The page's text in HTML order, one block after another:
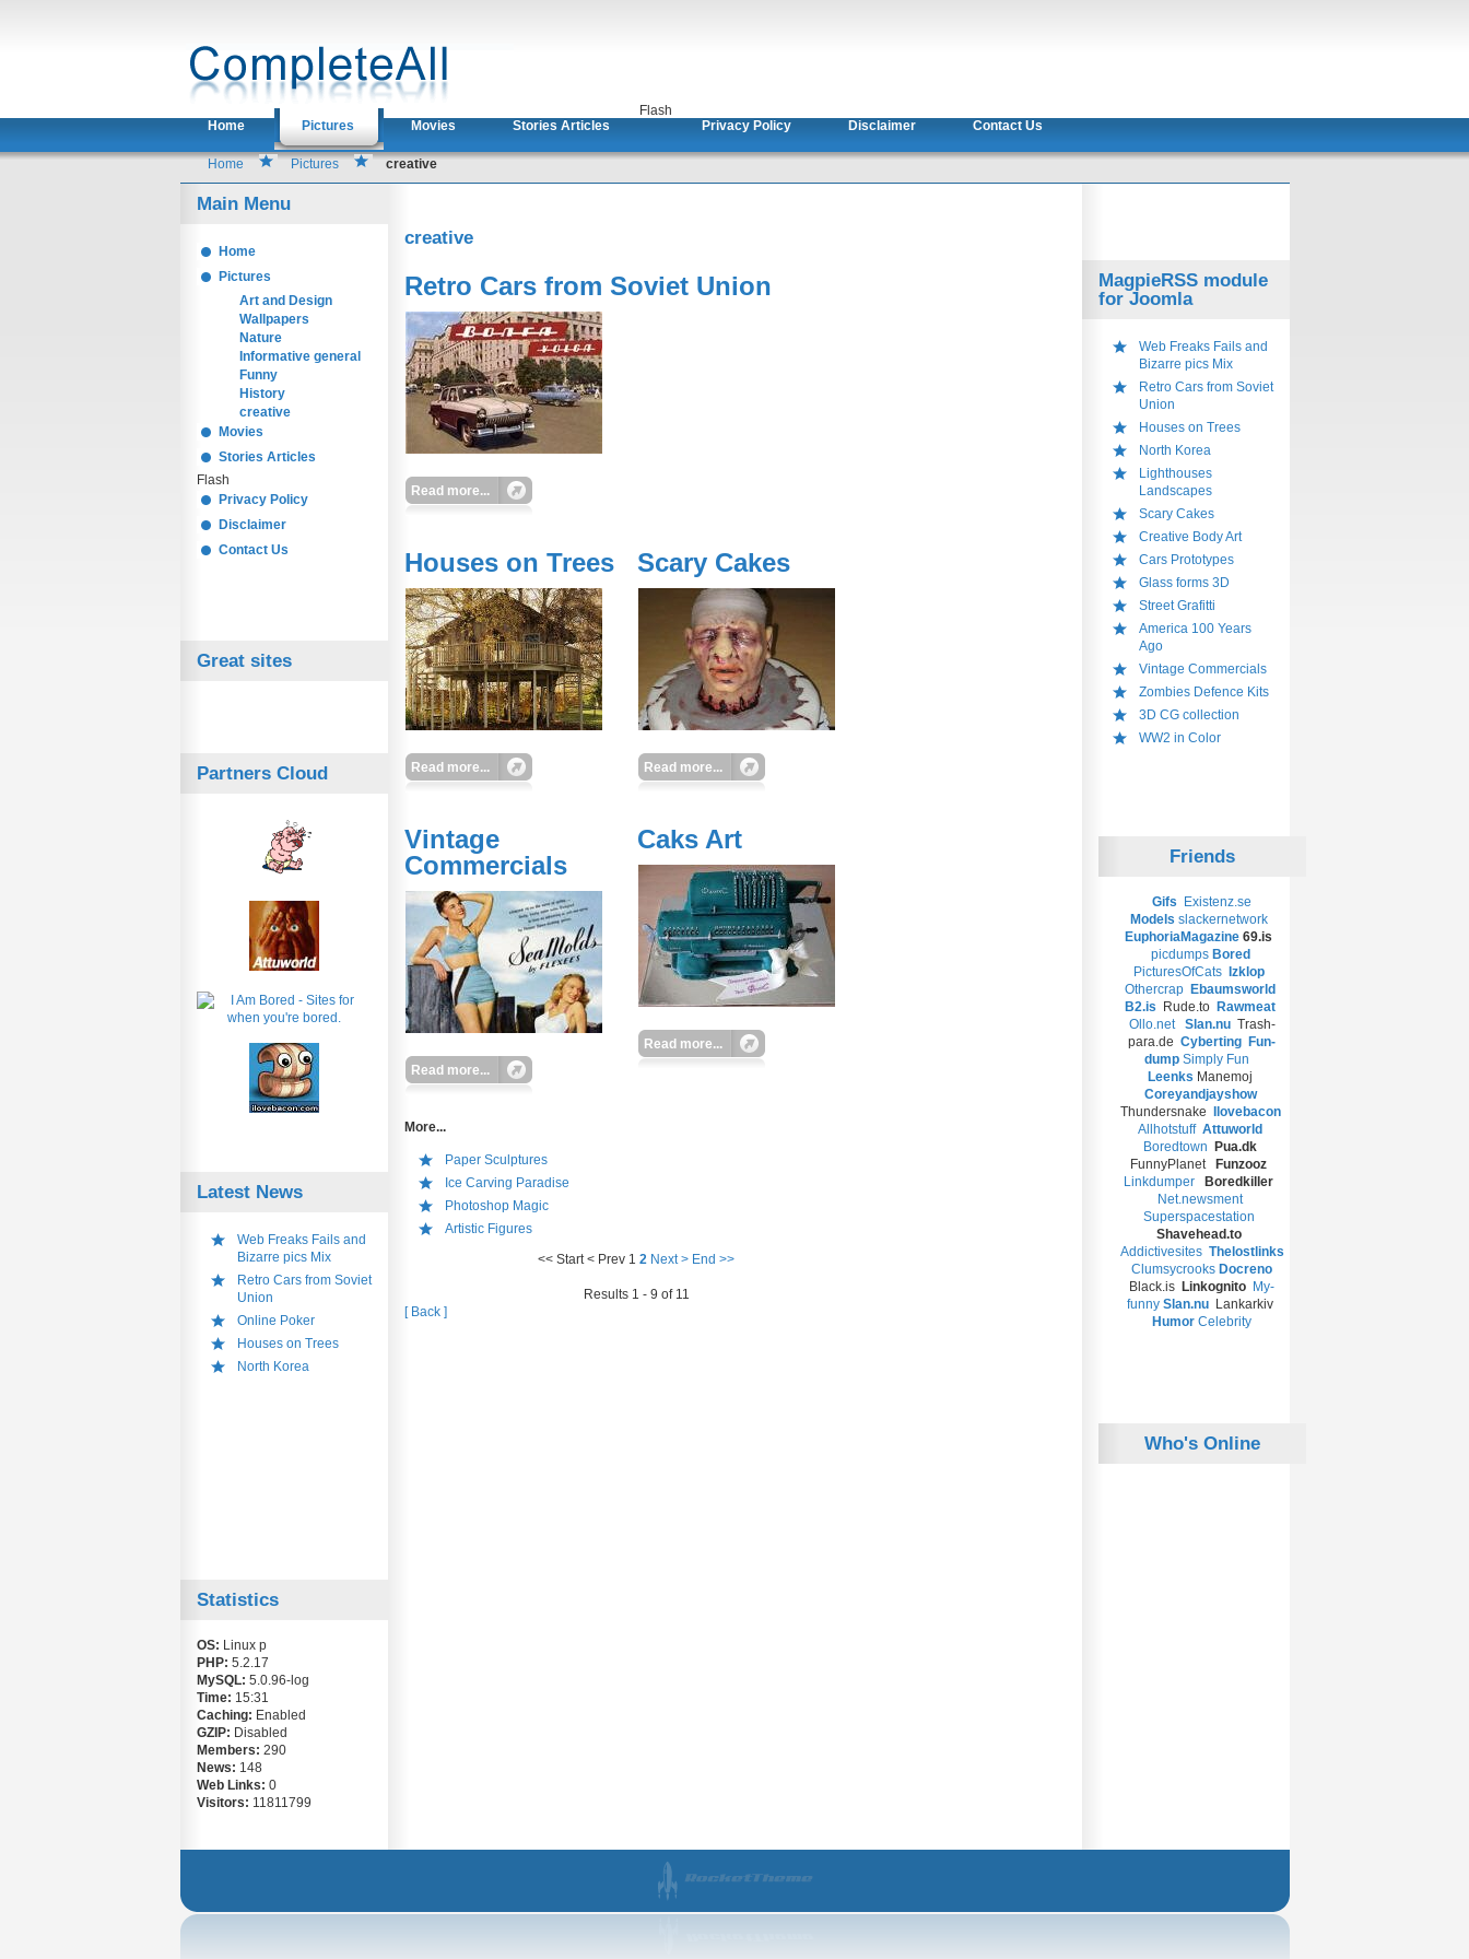
Home Pictures Movies Stories Articles
Flash
Privacy Policy
Disclaimer Contact Us
Home Pictures creative
Main Menu
Home
Pictures
Art and Design
Wallpapers
Nature
Informative general
Funny
History
creative
Movies
Stories Articles
Flash
Privacy Policy
Disclaimer
Contact Us
Great sites
Partners Cloud
Latest News
Web Freaks Fails and
Bizarre pics Mix
Retro Cars from Soviet
Union
Online Poker
Houses on Trees
North Korea
Statistics
OS: Linux p
PHP: 5.2.17
MySQL: 5.0.96-log
Time: 15:31
Caching: Enabled
GZIP: Disabled
Members: 290
News: 148
Web Links: 0
Visitors: 11811799
creative
Retro Cars from Soviet Union
Read more...
Houses on Trees
Read more...
Scary Cakes
Read more...
Vintage
Commercials
Read more...
Caks Art
Read more...
More...
Paper Sculptures
Ice Carving Paradise
Photoshop Magic
Artistic Figures
<< Start < Prev 1 2 Next > End >>
Results 1 - 9 of 11
[ Back ]
MagpieRSS module
for Joomla
Web Freaks Fails and
Bizarre pics Mix
Retro Cars from Soviet
Union
Houses on Trees
North Korea
Lighthouses
Landscapes
Scary Cakes
Creative Body Art
Cars Prototypes
Glass forms 3D
Street Grafitti
America 100 Years
Ago
Vintage Commercials
Zombies Defence Kits
3D CG collection
WW2 in Color
Friends
Gifs
Existenz.se
Models slackernetwork
EuphoriaMagazine 69.is
picdumps Bored
PicturesOfCats
Izklop
Othercrap Ebaumsworld
B2.is
Rude.to Rawmeat
Ollo.net
Slan.nu Trash-
para.de Cyberting Fun-
dump Simply Fun
Leenks Manemoj
Coreyandjayshow
Thundersnake
Ilovebacon
Allhotstuff Attuworld
Boredtown
Pua.dk
FunnyPlanet
Funzooz
Linkdumper
Boredkiller
Net.newsment
Superspacestation
Shavehead.to
Addictivesites Thelostlinks
Clumsycrooks Docreno
Black.is Linkognito My-
funny Slan.nu Lankarkiv
Humor Celebrity
Who's Online